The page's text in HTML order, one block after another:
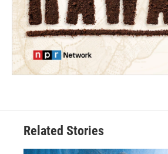
Related Stories